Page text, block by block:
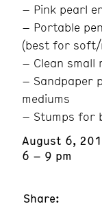
– Pink pearl
– Portable
(best for soft/
– Clean small
– Sandpaper
mediums
– Stumps for
August 6,
6 – 9 pm
Share: